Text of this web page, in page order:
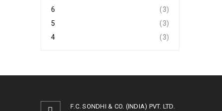
6
(3)
5
(3)
4
(3)
F.C. SONDHI & CO. (INDIA) PVT. LTD.